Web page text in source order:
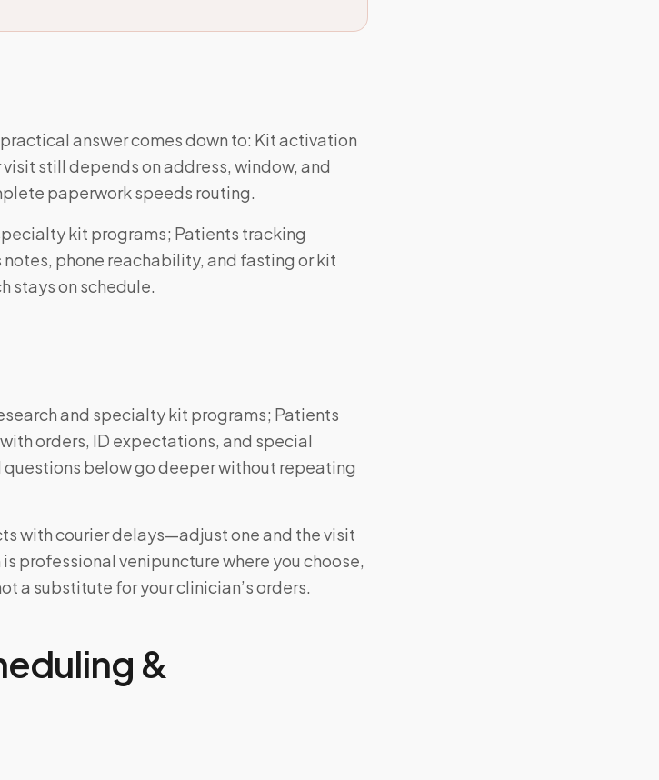
answer comes down to: Kit activation
still depends on address, window, and
paperwork speeds routing.
kit programs; Patients tracking
phone reachability, and fasting or kit
stays on schedule.
and specialty kit programs; Patients
orders, ID expectations, and special
below go deeper without repeating
with courier delays—adjust one and the visit
professional venipuncture where you choose,
a substitute for your clinician’s orders.
&